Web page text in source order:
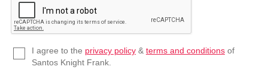
I agree to the privacy policy& terms and conditionsof
Santos Knight Frank.